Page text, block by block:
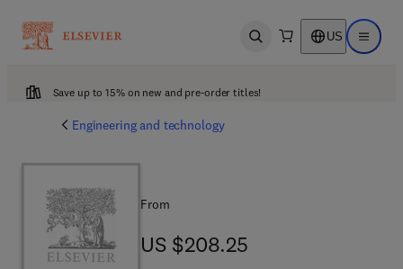
Open search US Open
Save up to 15% on new and pre-order titles!
Engineering and technology
From
US $208.25
US $208.25